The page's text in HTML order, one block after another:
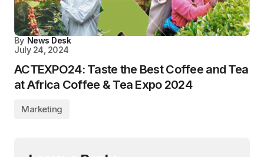
By News Desk
July 24, 2024
ACTEXPO24: Taste the Best Coffee and Tea
at Africa Coffee & Tea Expo 2024
Marketing